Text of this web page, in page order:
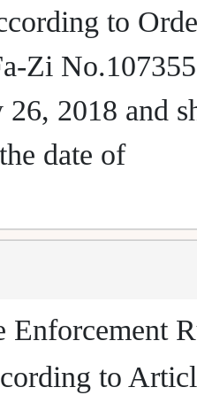
to
Zi
26, 2018 and
date of
Enforcement
to